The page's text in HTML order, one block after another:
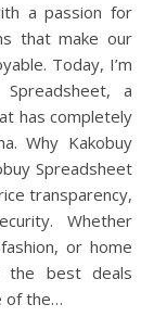
a passion for
that make our
Today, I’m
a
has completely
Why Kakobuy
Spreadsheet
transparency,
Whether
or home
the best deals
of the…